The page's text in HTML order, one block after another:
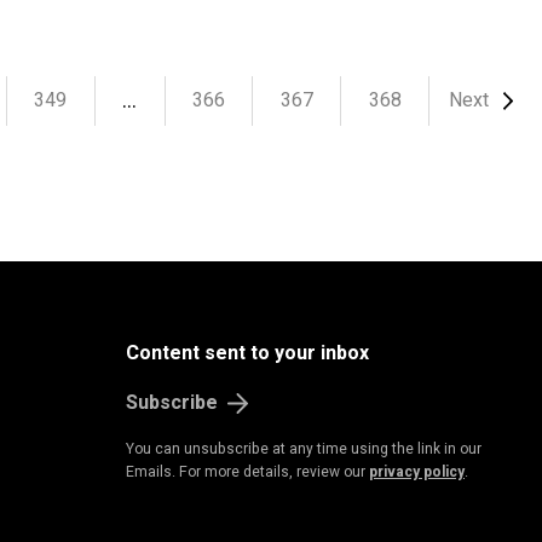
349 … 366 367 368 Next
Content sent to your inbox
Subscribe
You can unsubscribe at any time using the link in our
Emails. For more details, review our privacy policy.